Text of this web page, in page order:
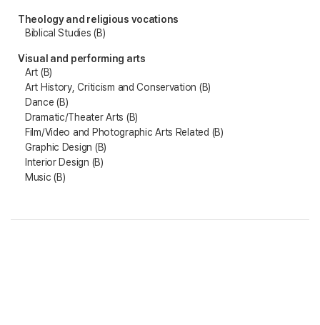
Theology and religious vocations
Biblical Studies (B)
Visual and performing arts
Art (B)
Art History, Criticism and Conservation (B)
Dance (B)
Dramatic/Theater Arts (B)
Film/Video and Photographic Arts Related (B)
Graphic Design (B)
Interior Design (B)
Music (B)